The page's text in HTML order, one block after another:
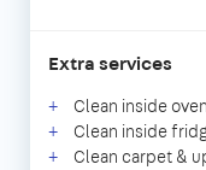
Extra services
Clean inside oven
Clean inside
Clean carpet &